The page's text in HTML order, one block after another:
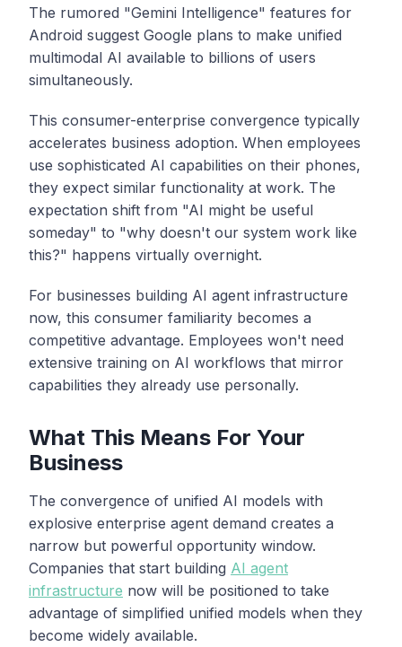
The rumored "Gemini Intelligence" features for
Android suggest Google plans to make unified
multimodal AI available to billions of users
simultaneously.
This consumer-enterprise convergence typically
accelerates business adoption. When employees
use sophisticated AI capabilities on their phones,
they expect similar functionality at work. The
expectation shift from "AI might be useful
someday" to "why doesn't our system work like
this?" happens virtually overnight.
For businesses building AI agent infrastructure
now, this consumer familiarity becomes a
competitive advantage. Employees won't need
extensive training on AI workflows that mirror
capabilities they already use personally.
What This Means For Your
Business
The convergence of unified AI models with
explosive enterprise agent demand creates a
narrow but powerful opportunity window.
Companies that start building AI agent
infrastructure now will be positioned to take
advantage of simplified unified models when they
become widely available.